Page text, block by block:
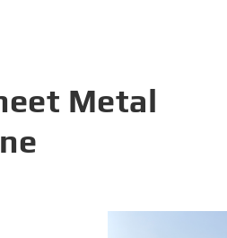
Metal